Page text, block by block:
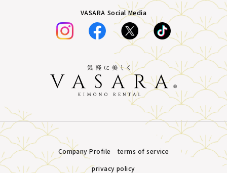
VASARA Social Media
Company Profile
terms of service
privacy policy